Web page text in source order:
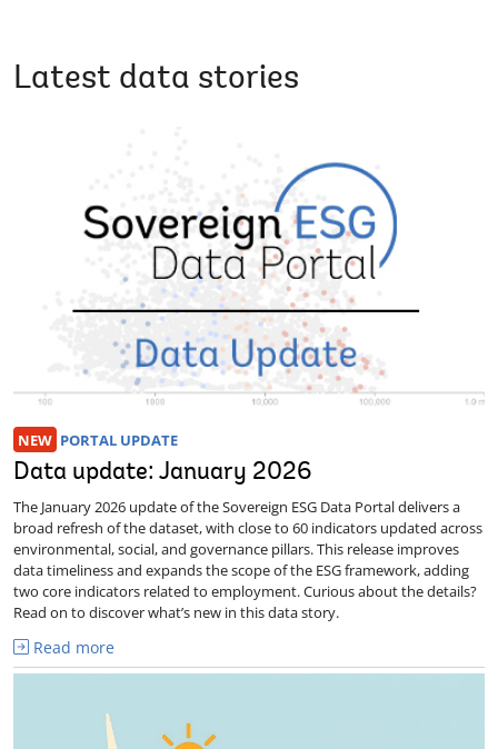
Latest data stories
NEW PORTAL UPDATE
Data update: January 2026
The January 2026 update of the Sovereign ESG Data Portal delivers a
broad refresh of the dataset, with close to 60 indicators updated across
environmental, social, and governance pillars. This release improves
data timeliness and expands the scope of the ESG framework, adding
two core indicators related to employment. Curious about the details?
Read on to discover what’s new in this data story.
Read more